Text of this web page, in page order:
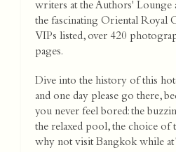
writers at the Authors' Lounge
the fascinating Oriental Royal
VIPs listed, over 420
pages.
Dive into the history of this
and one day please go there,
you never feel bored: the
the relaxed pool, the choice of
why not visit Bangkok while at